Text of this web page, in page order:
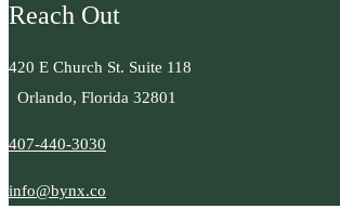
Reach Out
420 E Church St. Suite 118
Orlando, Florida 32801
407-440-3030
info@bynx.co